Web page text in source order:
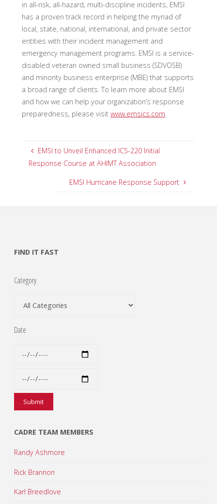
in all-risk, all-hazard, multi-discipline incidents, EMSI
has a proven track record in helping the myriad of
local, state, national, international, and private sector
entities with their incident management and
emergency management programs. EMSI is a service-
disabled veteran owned small business (SDVOSB)
and minority business enterprise (MBE) that supports
a broad range of clients. To learn more about EMSI
and how we can help your organization’s response
preparedness, please visit www.emsics.com.
EMSI to Unveil Enhanced ICS-220 Initial
Response Course at AHIMT Association
EMSI Hurricane Response Support
FIND IT FAST
Category
Date
CADRE TEAM MEMBERS
Randy Ashmore
Rick Brannon
Karl Breedlove